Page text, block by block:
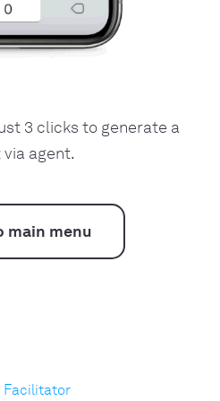
3 clicks to generate a
agent.
main menu
Facilitator